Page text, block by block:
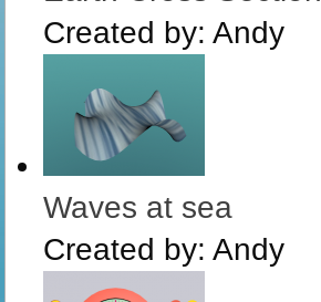
Created by: Andy
Waves at sea
Created by: Andy